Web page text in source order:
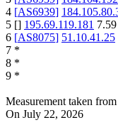
4 [AS6939]
5 [] 195.69.119.181 7.59
6 [AS8075] 51.10.41.25
7 *
8 *
9 *
Measurement taken from
On July 22, 2026